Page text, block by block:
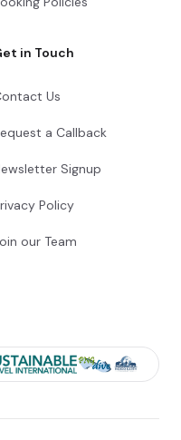
in Touch
Us
a Callback
Signup
Policy
our Team